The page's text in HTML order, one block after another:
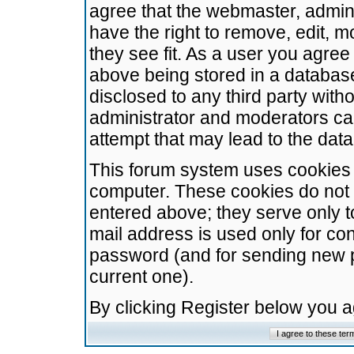
agree that the webmaster,
have the right to remove, edit,
they see fit. As a user you
above being stored in a
disclosed to any third party
administrator and moderators
attempt that may lead to the
This forum system uses
computer. These cookies do
entered above; they serve only
mail address is used only for
password (and for sending
current one).
By clicking Register below you